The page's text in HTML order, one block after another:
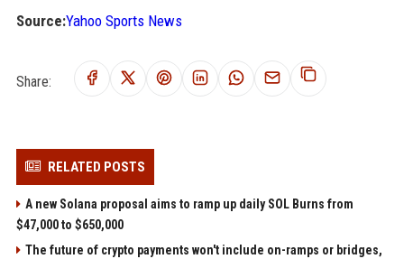
Source:Yahoo Sports News
Share:
RELATED POSTS
A new Solana proposal aims to ramp up daily SOL Burns from
$47,000 to $650,000
The future of crypto payments won't include on-ramps or bridges,